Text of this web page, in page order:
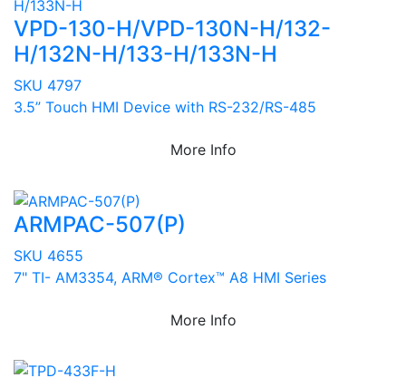
VPD-130-H/VPD-130N-H/132-
H/132N-H/133-H/133N-H
SKU 4797
3.5” Touch HMI Device with RS-232/RS-485
More Info
ARMPAC-507(P)
SKU 4655
7" TI- AM3354, ARM® Cortex™ A8 HMI Series
More Info